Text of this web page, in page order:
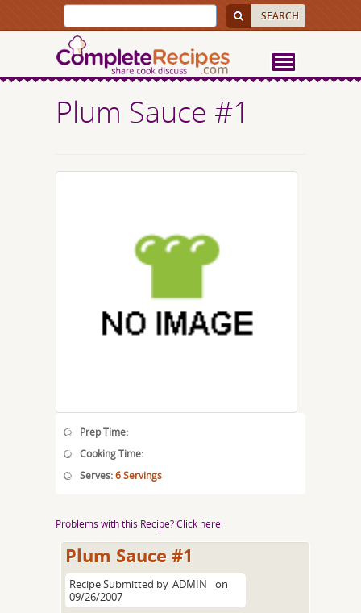
Plum Sauce #1
Prep Time:
Cooking Time:
Serves:6 Servings
Problems with this Recipe? Click here
Plum Sauce #1
Recipe Submitted by ADMIN
on
09/26/2007